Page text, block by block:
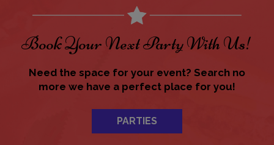
Book Your Next Party With Us!
Need the space for your event? Search no
more we have a perfect place for you!
PARTIES